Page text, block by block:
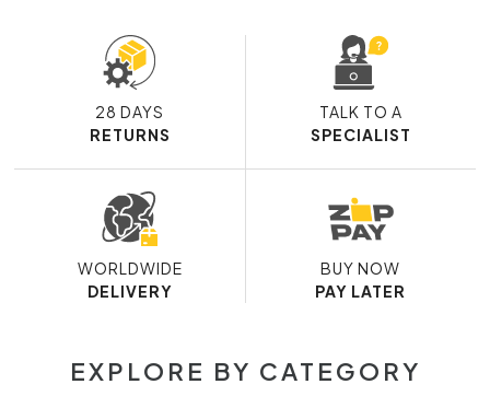
28 DAYS
RETURNS
TALK TO A
SPECIALIST
WORLDWIDE
DELIVERY
BUY NOW
PAY LATER
EXPLORE BY CATEGORY